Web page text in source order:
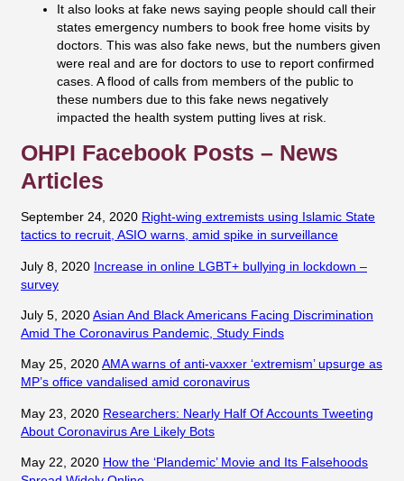
It also looks at fake news saying people should call their
states emergency numbers to book free home visits by
doctors. This was also fake news, but the numbers given
were real and are for doctors to use to report confirmed
cases. A flood of calls from members of the public to
these numbers due to this fake news negatively
impacted the health system putting lives at risk.
OHPI Facebook Posts – News
Articles
September 24, 2020 Right-wing extremists using Islamic State
tactics to recruit, ASIO warns, amid spike in surveillance
July 8, 2020 Increase in online LGBT+ bullying in lockdown –
survey
July 5, 2020Asian And Black Americans Facing Discrimination
Amid The Coronavirus Pandemic, Study Finds
May 25, 2020AMA warns of anti-vaxxer ‘extremism’ upsurge as
MP’s office vandalised amid coronavirus
May 23, 2020 Researchers: Nearly Half Of Accounts Tweeting
About Coronavirus Are Likely Bots
May 22, 2020 How the ‘Plandemic’ Movie and Its Falsehoods